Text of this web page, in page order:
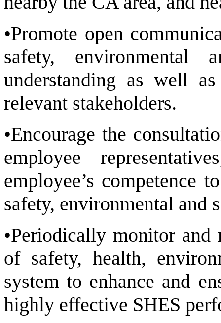
•Promote open
safety,
understanding as well
relevant stakeholders.
•Encourage the
employee
employee’s competence
safety, environmental and
•Periodically monitor and
of safety, health,
system to enhance and
highly effective SHES